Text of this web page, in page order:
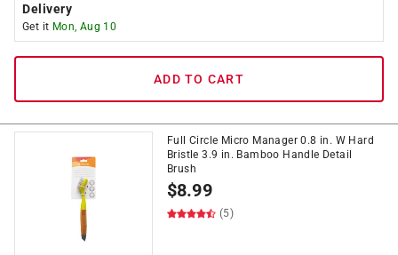
Delivery
Get it Mon, Aug 10
ADD TO CART
Full Circle Micro Manager 0.8 in. W Hard
Bristle 3.9 in. Bamboo Handle Detail
Brush
$8.99
(5)